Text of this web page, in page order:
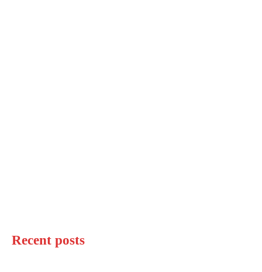
Recent posts